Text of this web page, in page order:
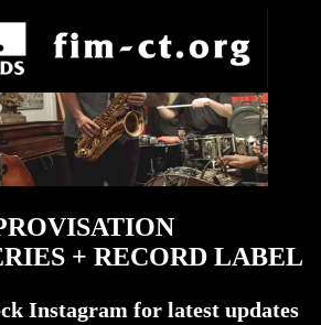
+ RECORD LABEL
Instagram for latest updates